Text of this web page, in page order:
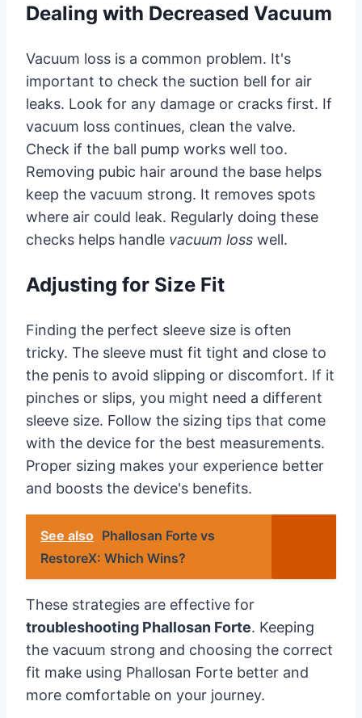
Dealing with Decreased Vacuum
Vacuum loss is a common problem. It's
important to check the suction bell for air
leaks. Look for any damage or cracks first. If
vacuum loss continues, clean the valve.
Check if the ball pump works well too.
Removing pubic hair around the base helps
keep the vacuum strong. It removes spots
where air could leak. Regularly doing these
checks helps handle vacuum loss well.
Adjusting for Size Fit
Finding the perfect sleeve size is often
tricky. The sleeve must fit tight and close to
the penis to avoid slipping or discomfort. If it
pinches or slips, you might need a different
sleeve size. Follow the sizing tips that come
with the device for the best measurements.
Proper sizing makes your experience better
and boosts the device's benefits.
See also Phallosan Forte vs
RestoreX: Which Wins?
These strategies are effective for
troubleshooting Phallosan Forte. Keeping
the vacuum strong and choosing the correct
fit make using Phallosan Forte better and
more comfortable on your journey.